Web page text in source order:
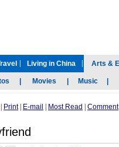
Print| E-mail Most Read Comment